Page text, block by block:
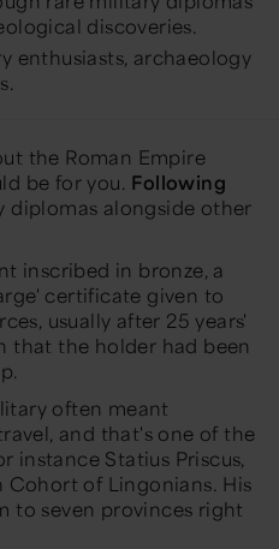
discoveries.
enthusiasts, archaeology
the Roman Empire
be for you. Following
diplomas alongside other
inscribed in bronze, a
certificate given to
usually after 25 years'
that the holder had been
often meant
and that's one of the
instance Statius Priscus,
of Lingonians. His
to seven provinces right